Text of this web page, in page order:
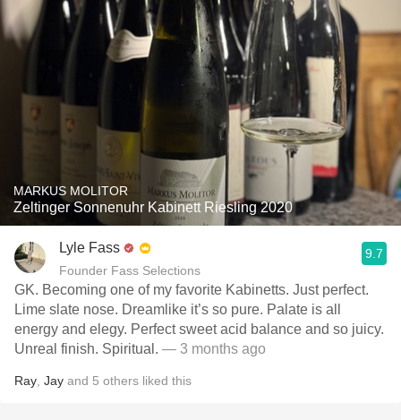
MARKUS MOLITOR
Zeltinger Sonnenuhr Kabinett Riesling 2020
Lyle Fass
Founder Fass Selections
9.7
GK. Becoming one of my favorite Kabinetts. Just perfect.
Lime slate nose. Dreamlike it’s so pure. Palate is all
energy and elegy. Perfect sweet acid balance and so juicy.
Unreal finish. Spiritual. — 3 months ago
Ray Jay and 5 others liked this